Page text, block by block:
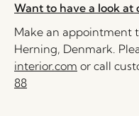
Want to have a look at
Make an appointment
Herning, Denmark.
interior.com or call
88